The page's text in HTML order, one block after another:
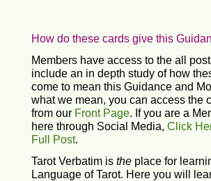
How do these cards give this
Members have access to the all
include an in depth study of how
come to mean this Guidance and
what we mean, you can access the
from our Front Page. If you are a
here through Social Media, Click
Full Post.
Tarot Verbatim is the place for
Language of Tarot. Here you will